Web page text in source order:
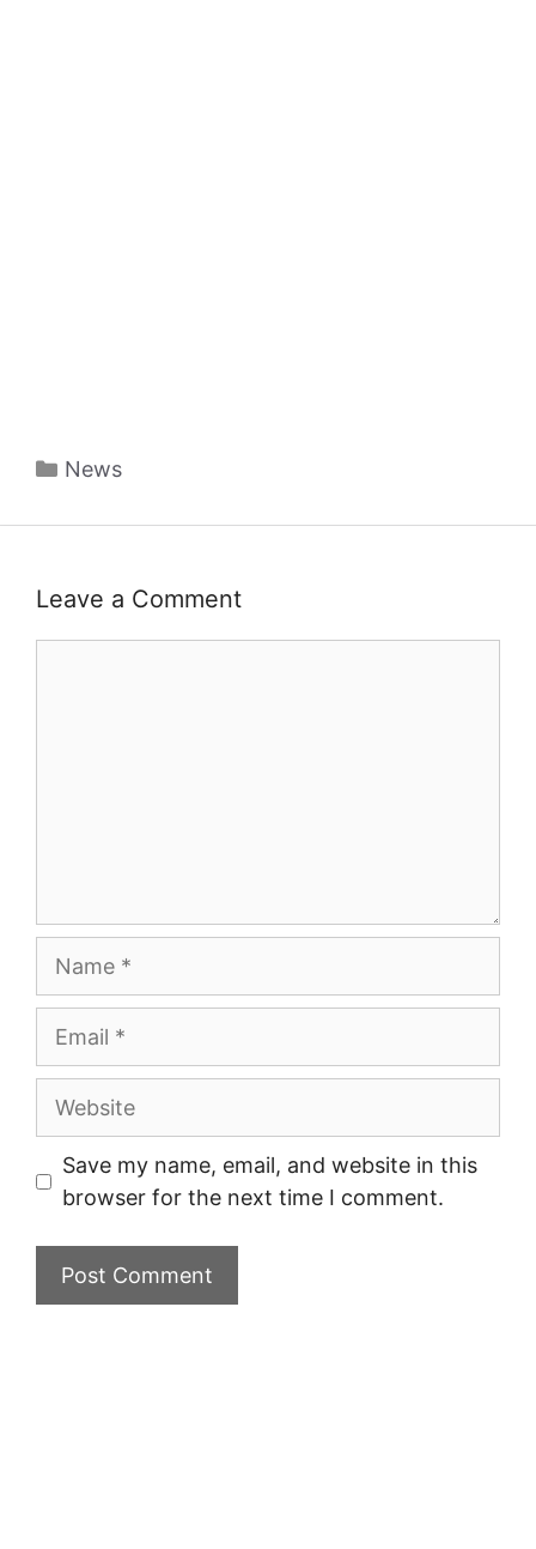
Categories
News
Leave a Comment
Name
Email
Website
Save my name, email, and website in this
browser for the next time I comment.